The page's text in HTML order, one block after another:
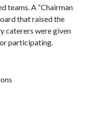
teams. A “Chairman
that raised the
caterers were given
participating.